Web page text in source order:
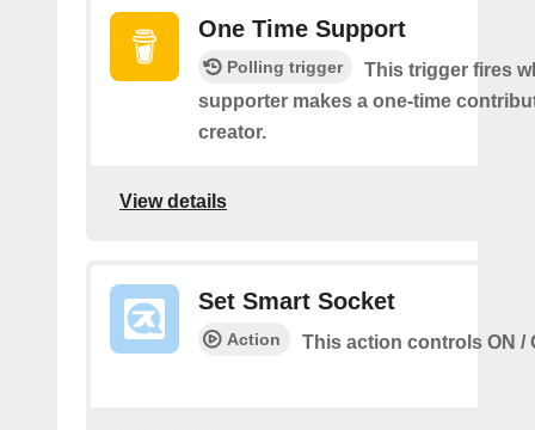
One Time Support
Polling trigger
This trigger fires
supporter makes a one-time
creator.
View details
Set Smart Socket
Action This action controls ON /